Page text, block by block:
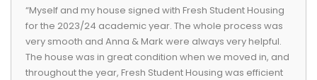
“Myself and my house signed with Fresh Student Housing
for the 2023/24 academic year. The whole process was
very smooth and Anna & Mark were always very helpful.
The house was in great condition when we moved in, and
throughout the year, Fresh Student Housing was efficient